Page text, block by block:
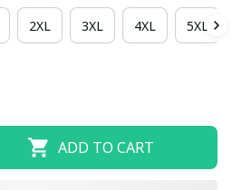
2XL 3XL 4XL 5XL
ADD TO CART